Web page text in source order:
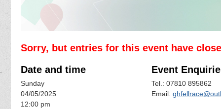
Sorry, but entries for this event have
Date and time
Sunday
04/05/2025
12:00 pm
Event
Tel.: 07810 895862
Email: